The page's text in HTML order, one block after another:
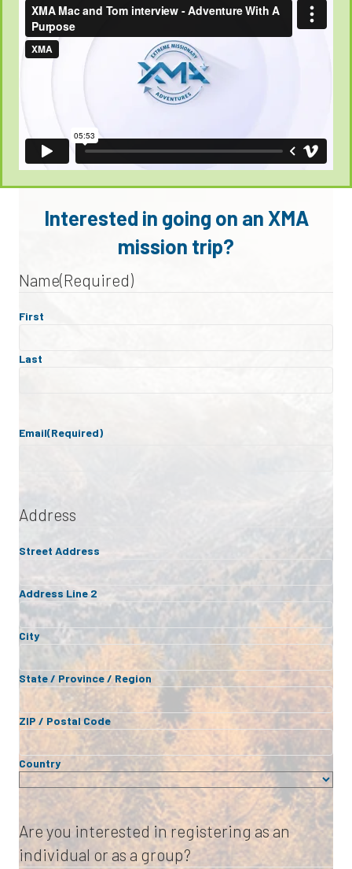
Interested in going on an XMA
mission trip?
Name(Required)
First
Last
Email(Required)
Address
Street Address
Address Line 2
City
State / Province / Region
ZIP / Postal Code
Country
Are you interested in registering as an
individual or as a group?